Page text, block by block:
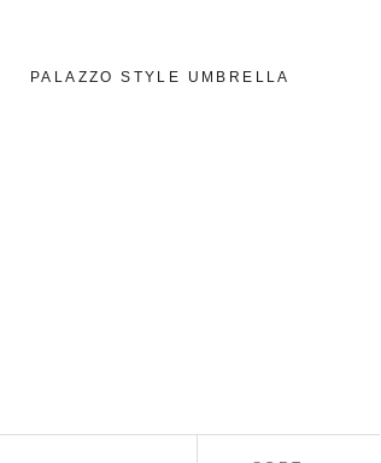
PALAZZO STYLE UMBRELLA